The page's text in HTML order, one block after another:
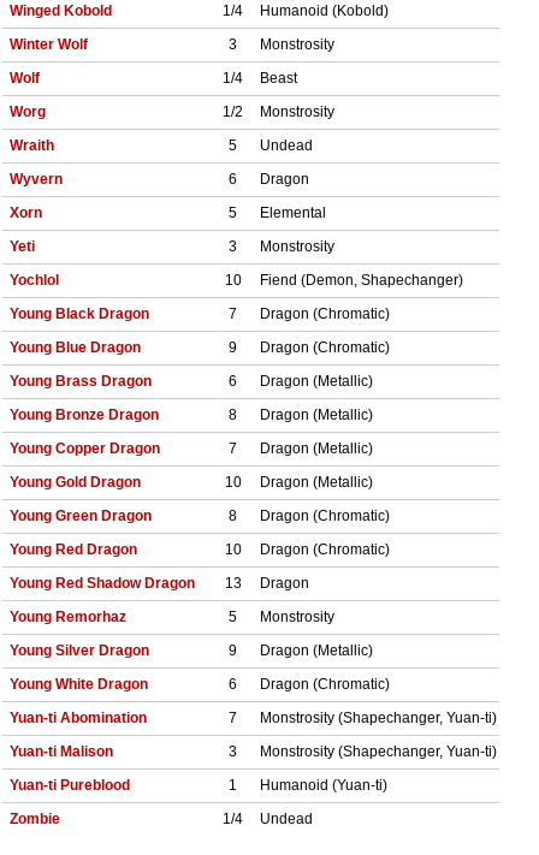
Winged Kobold
1/4
Humanoid (Kobold)
Winter Wolf
3
Monstrosity
Wolf
1/4
Beast
Worg
1/2
Monstrosity
Wraith
5
Undead
Wyvern
6
Dragon
Xorn
5
Elemental
Yeti
3
Monstrosity
Yochlol
10
Fiend (Demon, Shapechanger)
Young Black Dragon
7
Dragon (Chromatic)
Young Blue Dragon
9
Dragon (Chromatic)
Young Brass Dragon
6
Dragon (Metallic)
Young Bronze Dragon
8
Dragon (Metallic)
Young Copper Dragon
7
Dragon (Metallic)
Young Gold Dragon
10
Dragon (Metallic)
Young Green Dragon
8
Dragon (Chromatic)
Young Red Dragon
10
Dragon (Chromatic)
Young Red Shadow Dragon
13
Dragon
Young Remorhaz
5
Monstrosity
Young Silver Dragon
9
Dragon (Metallic)
Young White Dragon
6
Dragon (Chromatic)
Yuan-ti Abomination
7
Monstrosity (Shapechanger, Yuan-ti)
Yuan-ti Malison
3
Monstrosity (Shapechanger, Yuan-ti)
Yuan-ti Pureblood
1
Humanoid (Yuan-ti)
Zombie
1/4 Undead